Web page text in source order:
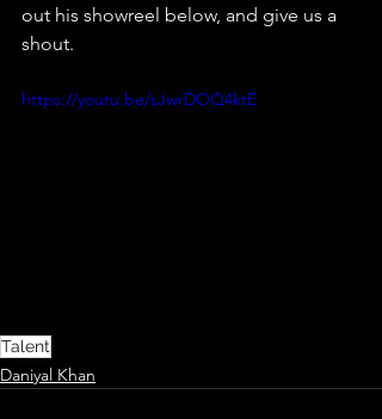
out his showreel below, and give us a
shout.
https://youtu.be/sJwrDOQ4ktE
Talent
Daniyal Khan